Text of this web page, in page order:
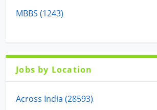
MBBS (1243)
Jobs by Location
Across India (28593)